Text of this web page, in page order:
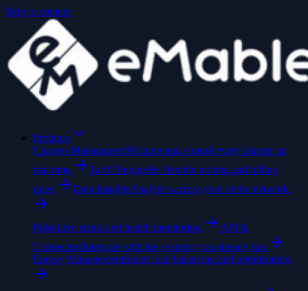
Skip to content
Products
Charger ManagementMonitor and control every charger in
real time.
Tariff EngineSet flexible pricing and billing
rules.
Data InsightsAnalytics across your entire network.
PulseLive status and health monitoring.
API &
ConnectorsIntegrate with the systems you already run.
Energy ManagementSmart load balancing and optimization.